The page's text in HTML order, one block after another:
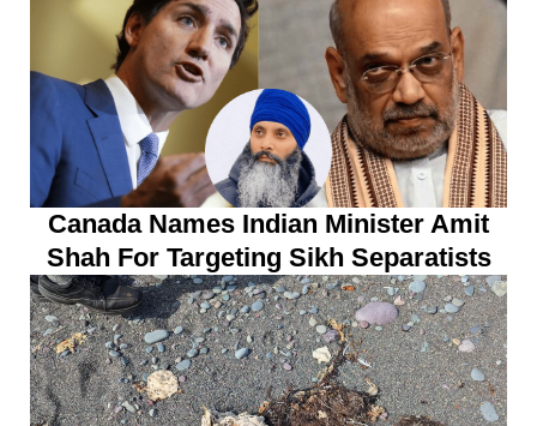
Canada Names Indian Minister Amit
Shah For Targeting Sikh Separatists